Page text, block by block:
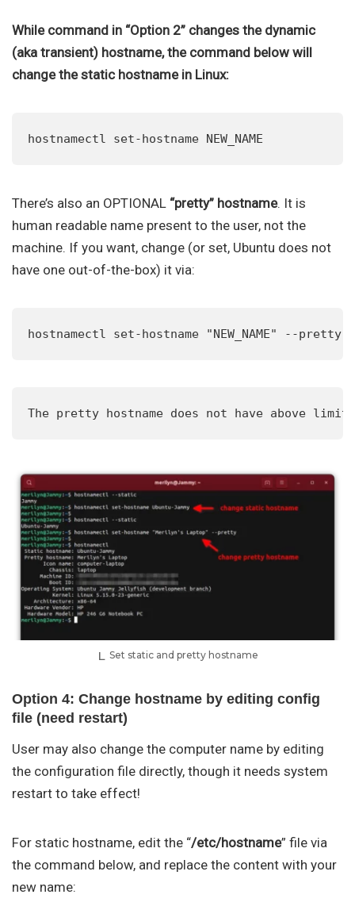
While command in “Option 2” changes the dynamic
(aka transient) hostname, the command below will
change the static hostname in Linux:
hostnamectl set-hostname NEW_NAME
There’s also an OPTIONAL “pretty” hostname. It is
human readable name present to the user, not the
machine. If you want, change (or set, Ubuntu does not
have one out-of-the-box) it via:
hostnamectl set-hostname "NEW_NAME" --pretty
The pretty hostname does not have above
Set static and pretty hostname
Option 4: Change hostname by editing config
file (need restart)
User may also change the computer name by editing
the configuration file directly, though it needs system
restart to take effect!
For static hostname, edit the “/etc/hostname” file via
the command below, and replace the content with your
new name: